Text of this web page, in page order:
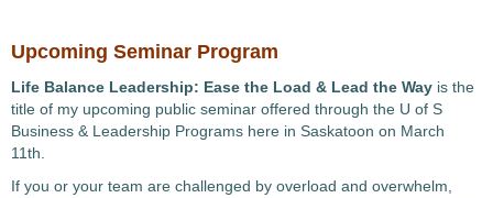
Upcoming Seminar Program
Life Balance Leadership: Ease the Load & Lead the Way is the
title of my upcoming public seminar offered through the U of S
Business & Leadership Programs here in Saskatoon on March
11th.
If you or your team are challenged by overload and overwhelm,